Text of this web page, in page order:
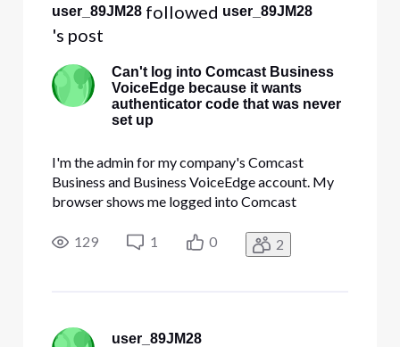
Activities
user_89JM28 followed user_89JM28
's post
Can't log into Comcast Business
VoiceEdge because it wants
authenticator code that was never
set up
I'm the admin for my company's Comcast
Business and Business VoiceEdge account. My
browser shows me logged into Comcast
when I try to open the Voice section it demands
that I log in again- and then demands that I give a
129 1 0 2
user_89JM28